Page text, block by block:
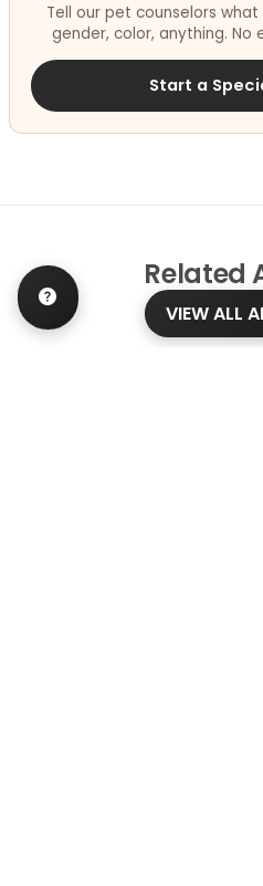
Tell our pet counselors
gender, color, anything. No
Start a
Related
VIEW ALL